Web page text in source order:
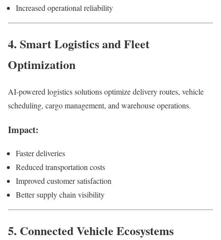
Increased operational reliability
4. Smart Logistics and Fleet
Optimization
AI-powered logistics solutions optimize delivery routes, vehicle
scheduling, cargo management, and warehouse operations.
Impact:
Faster deliveries
Reduced transportation costs
Improved customer satisfaction
Better supply chain visibility
5. Connected Vehicle Ecosystems